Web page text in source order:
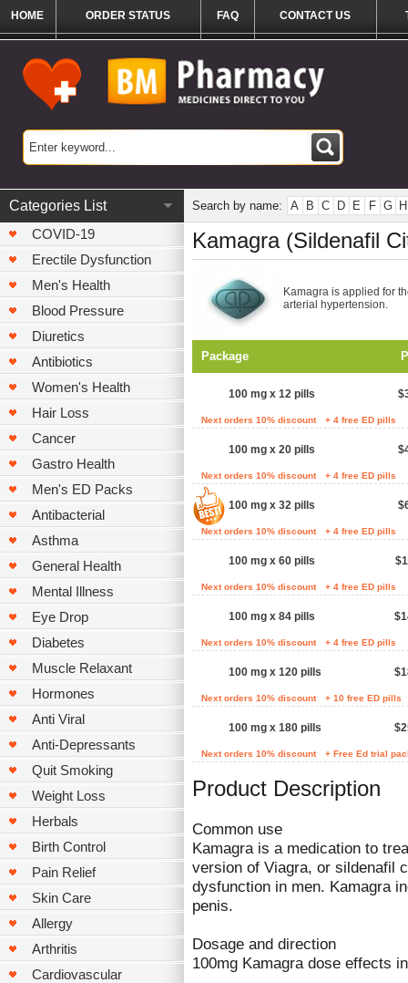
HOME ORDER STATUS FAQ CONTACT US
Categories List
COVID-19
Erectile Dysfunction
Men's Health
Blood Pressure
Diuretics
Antibiotics
Women's Health
Hair Loss
Cancer
Gastro Health
Men's ED Packs
Antibacterial
Asthma
General Health
Mental Illness
Eye Drop
Diabetes
Muscle Relaxant
Hormones
Anti Viral
Anti-Depressants
Quit Smoking
Weight Loss
Herbals
Birth Control
Pain Relief
Skin Care
Allergy
Arthritis
Cardiovascular
Search by name: A B C D E F G H
Kamagra (Sildenafil
Kamagra is applied for
arterial hypertension.
Package
100 mg x 12 pills
Next orders 10% discount + 4 free ED pills
100 mg x 20 pills
Next orders 10% discount + 4 free ED pills
100 mg x 32 pills
Next orders 10% discount + 4 free ED pills
100 mg x 60 pills
Next orders 10% discount + 4 free ED pills
100 mg x 84 pills
Next orders 10% discount + 4 free ED pills
100 mg x 120 pills
Next orders 10% discount + 10 free ED pills
100 mg x 180 pills
Next orders 10% discount + Free Ed trial
Product Description
Common use
Kamagra is a medication to
version of Viagra, or sildenafil
dysfunction in men. Kamagra
penis.
Dosage and direction
100mg Kamagra dose effects